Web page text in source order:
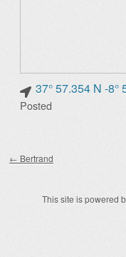
37° 57.354 N -8°
Posted
← Bertrand
This site is powered